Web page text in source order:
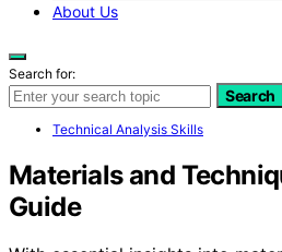
About Us
Search for:
Search
Technical Analysis Skills
Materials and
Guide